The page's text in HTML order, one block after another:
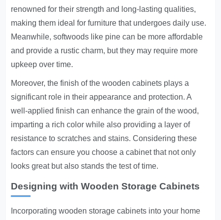
renowned for their strength and long-lasting qualities,
making them ideal for furniture that undergoes daily use.
Meanwhile, softwoods like pine can be more affordable
and provide a rustic charm, but they may require more
upkeep over time.
Moreover, the finish of the wooden cabinets plays a
significant role in their appearance and protection. A
well-applied finish can enhance the grain of the wood,
imparting a rich color while also providing a layer of
resistance to scratches and stains. Considering these
factors can ensure you choose a cabinet that not only
looks great but also stands the test of time.
Designing with Wooden Storage Cabinets
Incorporating wooden storage cabinets into your home